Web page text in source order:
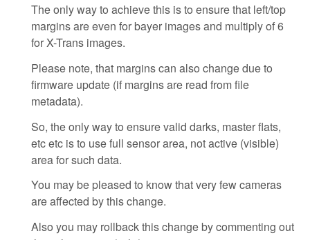
The only way to achieve this is to ensure that left/top
margins are even for bayer images and multiply of 6
for X-Trans images.
Please note, that margins can also change due to
firmware update (if margins are read from file
metadata).
So, the only way to ensure valid darks, master flats,
etc etc is to use full sensor area, not active (visible)
area for such data.
You may be pleased to know that very few cameras
are affected by this change.
Also you may rollback this change by commenting out